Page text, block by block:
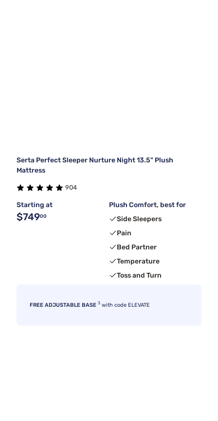
Serta Perfect Sleeper Nurture Night 13.5" Plush
Mattress
904
Starting at
$74900
Plush Comfort, best for
Side Sleepers
Pain
Bed Partner
Temperature
Toss and Turn
FREE ADJUSTABLE BASE 3 with code ELEVATE